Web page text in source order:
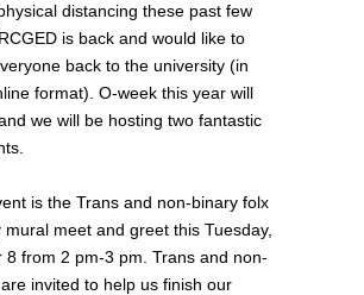
distancing these past few
is back and would like to
back to the university (in
format). O-week this year will
we will be hosting two fantastic
is the Trans and non-binary folx
mural meet and greet this Tuesday,
8 from 2 pm-3 pm. Trans and non-
invited to help us finish our